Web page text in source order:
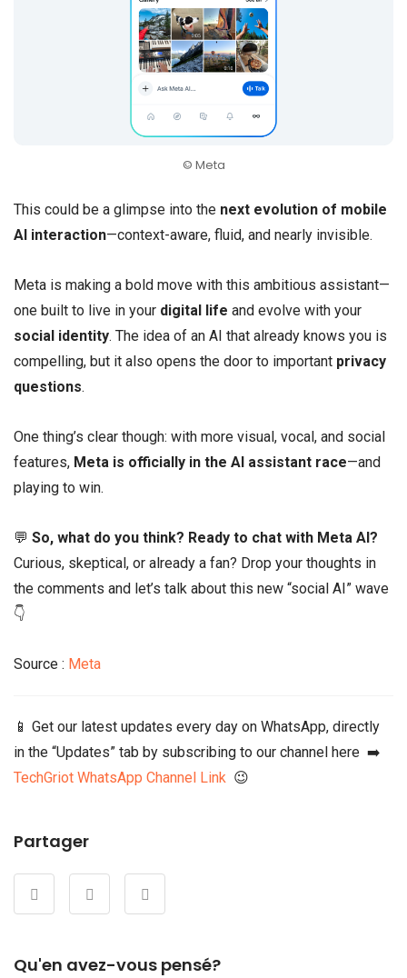
© Meta
This could be a glimpse into the next evolution of mobile
AI interaction—context-aware, fluid, and nearly invisible.
Meta is making a bold move with this ambitious assistant—
one built to live in your digital life and evolve with your
social identity. The idea of an AI that already knows you is
compelling, but it also opens the door to important privacy
questions.
One thing’s clear though: with more visual, vocal, and social
features, Meta is officially in the AI assistant race—and
playing to win.
💬 So, what do you think? Ready to chat with Meta AI?
Curious, skeptical, or already a fan? Drop your thoughts in
the comments and let’s talk about this new “social AI” wave
👇
Source : Meta
📱 Get our latest updates every day on WhatsApp, directly
in the “Updates” tab by subscribing to our channel here ➡️
TechGriot WhatsApp Channel Link 😉
Partager
Qu'en avez-vous pensé?